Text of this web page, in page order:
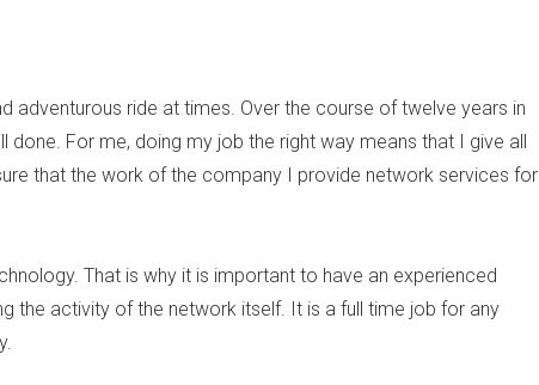
adventurous ride at times. Over the course of twelve years in
For me, doing my job the right way means that I give all
that the work of the company I provide network services for
That is why it is important to have an experienced
the activity of the network itself. It is a full time job for any